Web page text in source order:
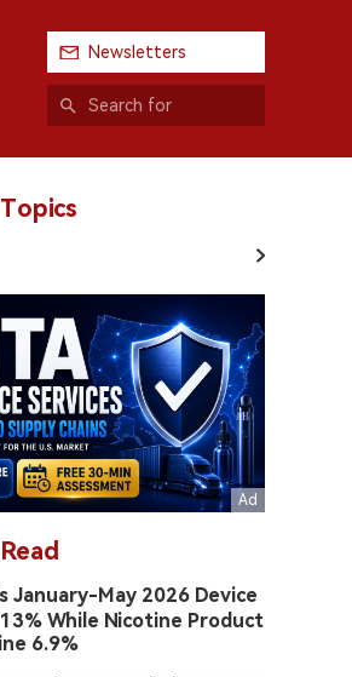
Newsletters
January-May 2026 Device
While Nicotine Product
6.9%